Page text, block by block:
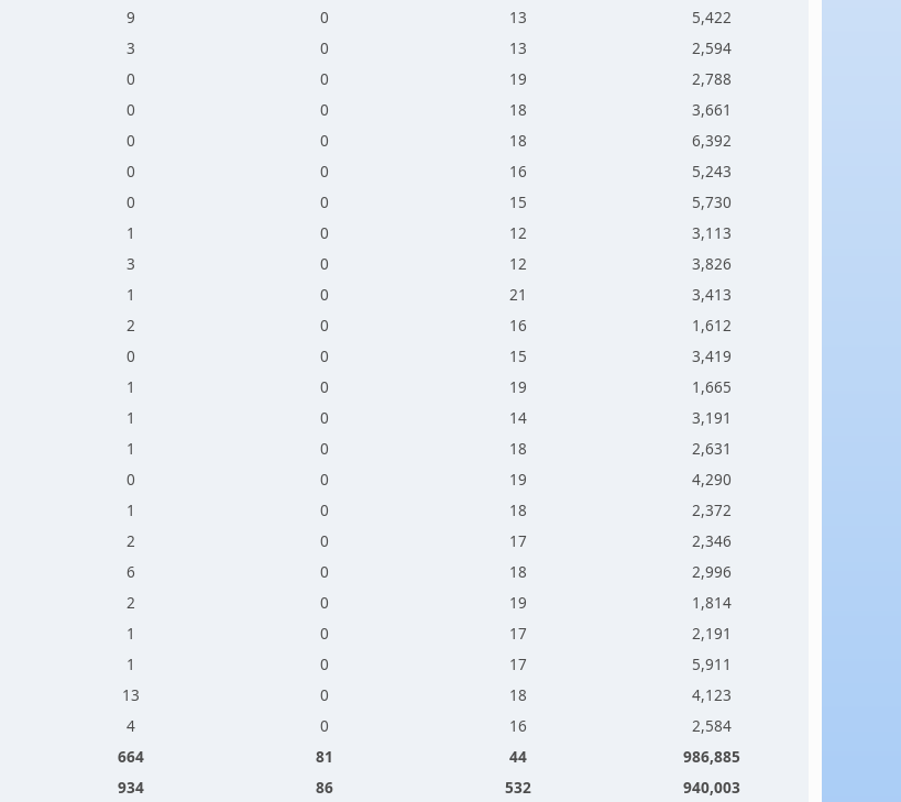
9 0 13
5,422
3 0 13
2,594
0 0 19
2,788
0 0 18
3,661
0 0 18
6,392
0 0 16
5,243
0 0 15
5,730
1 0 12
3,113
3 0 12
3,826
1 0 21
3,413
2 0 16
1,612
0 0 15
3,419
1 0 19
1,665
1 0 14
3,191
1 0 18
2,631
0 0 19
4,290
1 0 18
2,372
2 0 17
2,346
6 0 18
2,996
2 0 19
1,814
1 0 17
2,191
1 0 17
5,911
13 0 18
4,123
4 0 16
2,584
664 81 44
986,885
934 86 532 940,003